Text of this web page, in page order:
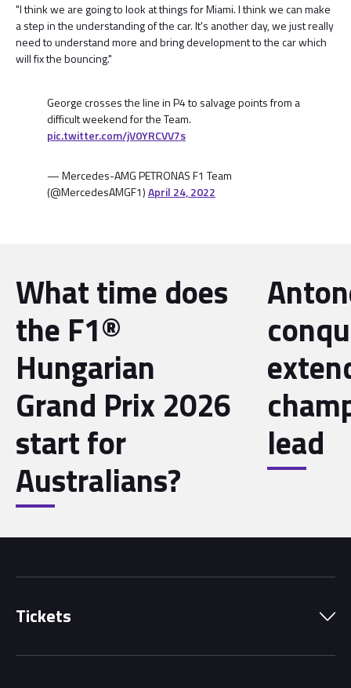
"I think we are going to look at things for Miami. I think we can make
a step in the understanding of the car. It's another day, we just really
need to understand more and bring development to the car which
will fix the bouncing."
George crosses the line in P4 to salvage points from a
difficult weekend for the Team.
pic.twitter.com/jV0YRCVV7s
— Mercedes-AMG PETRONAS F1 Team
(@MercedesAMGF1)April 24, 2022
What time does
the F1®
Hungarian
Grand Prix 2026
start for
Australians?
lead
Tickets